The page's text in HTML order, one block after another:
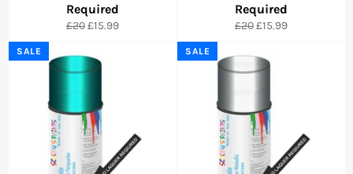
Required
Regular
£20Sale
£15.99
Required
Regular
£20Sale
£15.99
SALE SALE